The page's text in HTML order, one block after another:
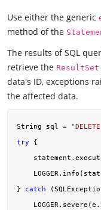
Use either the generic
method of the
The results of SQL
retrieve the ResultSet
data's ID, exceptions
the affected data.
String sql =
try {
} catch